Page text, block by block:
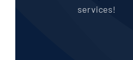
services!